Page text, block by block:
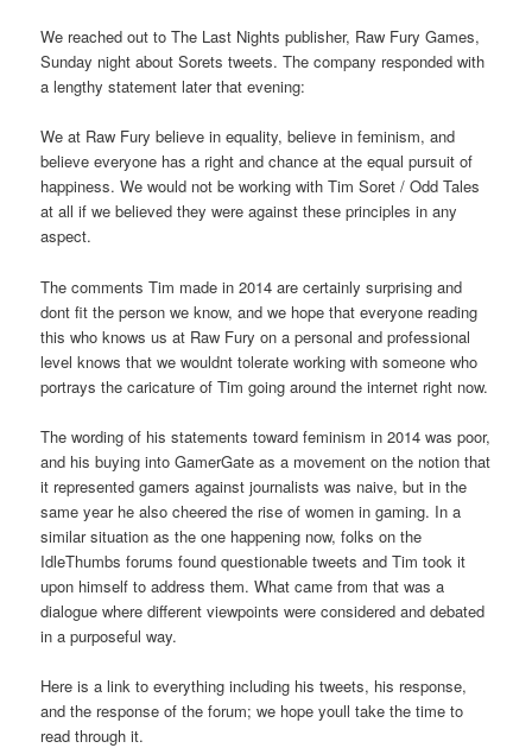
We reached out to The Last Nights publisher, Raw Fury Games,
Sunday night about Sorets tweets. The company responded with
a lengthy statement later that evening:
We at Raw Fury believe in equality, believe in feminism, and
believe everyone has a right and chance at the equal pursuit of
happiness. We would not be working with Tim Soret / Odd Tales
at all if we believed they were against these principles in any
aspect.
The comments Tim made in 2014 are certainly surprising and
dont fit the person we know, and we hope that everyone reading
this who knows us at Raw Fury on a personal and professional
level knows that we wouldnt tolerate working with someone who
portrays the caricature of Tim going around the internet right now.
The wording of his statements toward feminism in 2014 was poor,
and his buying into GamerGate as a movement on the notion that
it represented gamers against journalists was naive, but in the
same year he also cheered the rise of women in gaming. In a
similar situation as the one happening now, folks on the
IdleThumbs forums found questionable tweets and Tim took it
upon himself to address them. What came from that was a
dialogue where different viewpoints were considered and debated
in a purposeful way.
Here is a link to everything including his tweets, his response,
and the response of the forum; we hope youll take the time to
read through it.